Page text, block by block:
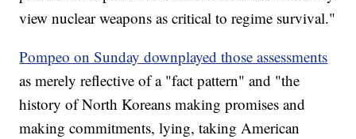
view nuclear weapons as critical to regime survival."
Pompeo on Sunday downplayed those assessments
as merely reflective of a "fact pattern" and "the
history of North Koreans making promises and
making commitments, lying, taking American